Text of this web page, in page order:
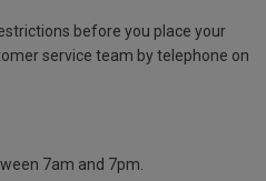
before you place your
service team by telephone on
7am and 7pm.